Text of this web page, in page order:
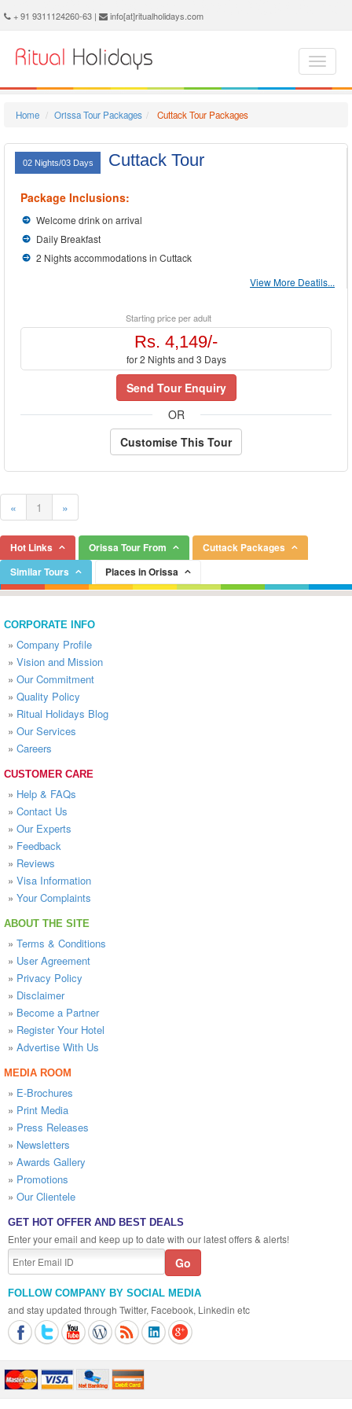
Cuttack Holidays - Book Cuttack Tour and Travel Packages at Ritual Holidays. We are offering Cuttack Tour Package, Tours to Cuttack, Cuttack Tourism, Tour Package to Cuttack, Cuttack Holiday Packages, Holidays in Cuttack, Cuttack Tours, Package Tour to Cuttack, Packages to Cuttack, Cuttack Tour Packages, Cuttack Packages, Trip to Cuttack
+ 91 9311124260-63 | info[at]ritualholidays.com
Home Orissa Tour Packages Cuttack Tour Packages
02 Nights/03 Days Cuttack Tour
Package Inclusions:
Welcome drink on arrival
Daily Breakfast
2 Nights accommodations in Cuttack
View More Deatils...
Starting price per adult
Rs. 4,149/-
for 2 Nights and 3 Days
Send Tour Enquiry
OR
Customise This Tour
« 1 »
Hot Links Orissa Tour From
Cuttack Packages
Similar Tours
Places in Orissa
CORPORATE INFO
» Company Profile
» Vision and Mission
» Our Commitment
» Quality Policy
» Ritual Holidays Blog
» Our Services
» Careers
CUSTOMER CARE
» Help & FAQs
» Contact Us
» Our Experts
» Feedback
» Reviews
» Visa Information
» Your Complaints
ABOUT THE SITE
» Terms & Conditions
» User Agreement
» Privacy Policy
» Disclaimer
» Become a Partner
» Register Your Hotel
» Advertise With Us
MEDIA ROOM
» E-Brochures
» Print Media
» Press Releases
» Newsletters
» Awards Gallery
» Promotions
» Our Clientele
GET HOT OFFER AND BEST DEALS
Enter your email and keep up to date with our latest offers & alerts!
FOLLOW COMPANY BY SOCIAL MEDIA
and stay updated through Twitter, Facebook, Linkedin etc